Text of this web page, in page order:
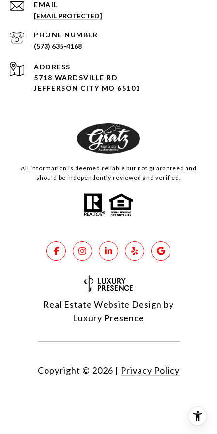
EMAIL
[EMAIL PROTECTED]
PHONE NUMBER
(573) 635-4168
ADDRESS
5718 WARDSVILLE RD
JEFFERSON CITY MO 65101
All information is deemed reliable but not guaranteed and
should be independently reviewed and verified.
Real Estate Website Design by
Luxury Presence
Copyright © 2026 | Privacy Policy